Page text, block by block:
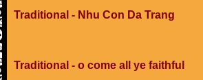
Traditional - Nhu Con Da Trang
Traditional - o come all ye faithful